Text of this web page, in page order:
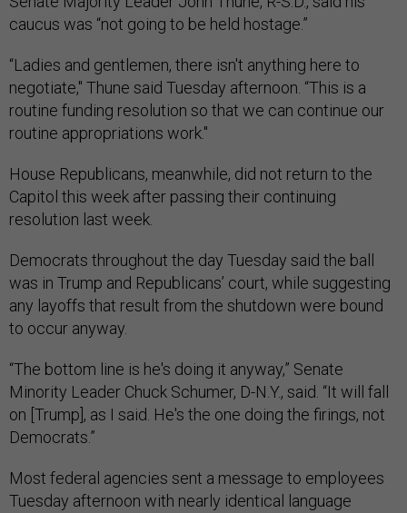
caucus was “not going to be held hostage.”
“Ladies and gentlemen, there isn't anything here to
negotiate," Thune said Tuesday afternoon. “This is a
routine funding resolution so that we can continue our
routine appropriations work."
House Republicans, meanwhile, did not return to the
Capitol this week after passing their continuing
resolution last week.
Democrats throughout the day Tuesday said the ball
was in Trump and Republicans’ court, while suggesting
any layoffs that result from the shutdown were bound
to occur anyway.
“The bottom line is he's doing it anyway,” Senate
Minority Leader Chuck Schumer, D-N.Y., said. “It will fall
on [Trump], as I said. He's the one doing the firings, not
Democrats.”
Most federal agencies sent a message to employees
Tuesday afternoon with nearly identical language